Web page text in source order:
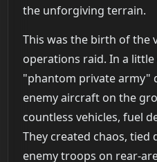
the unforgiving terrain.
This was the birth of the
operations raid. In a little
"phantom private army"
enemy aircraft on the
countless vehicles, fuel
They created chaos,
enemy troops on rear-